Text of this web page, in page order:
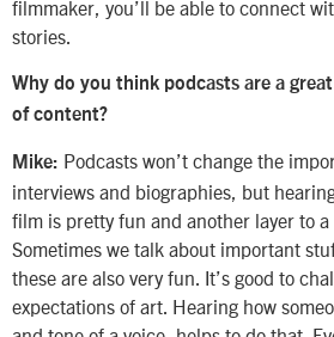
filmmaker, you’ll be able to connect
stories.
Why do you think podcasts are a
of content?
Mike: Podcasts won’t change the
interviews and biographies, but
film is pretty fun and another layer to
Sometimes we talk about important
these are also very fun. It’s good to
expectations of art. Hearing how